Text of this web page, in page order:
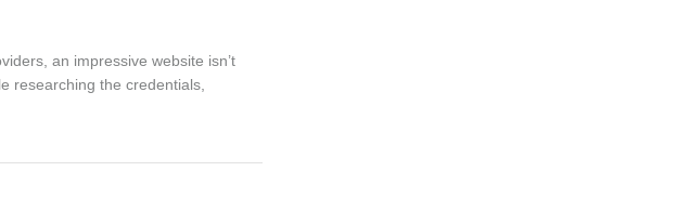
an impressive website isn’t
researching the credentials,